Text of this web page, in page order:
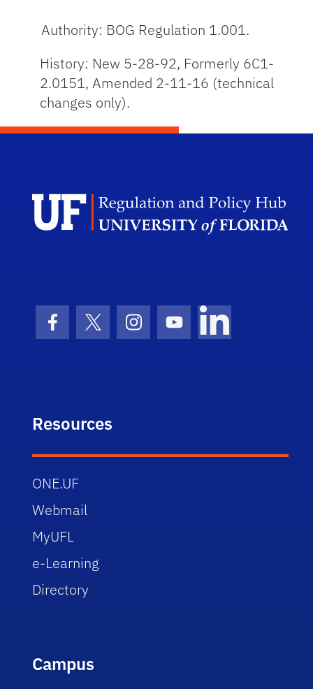
Authority: BOG Regulation 1.001.
History: New 5-28-92, Formerly 6C1-
2.0151, Amended 2-11-16 (technical
changes only).
Facebook Icon
Twitter IconInstagram Icon
Youtube IconLinkedIn Icon
Resources
ONE.UF
Webmail
MyUFL
e-Learning
Directory
Campus